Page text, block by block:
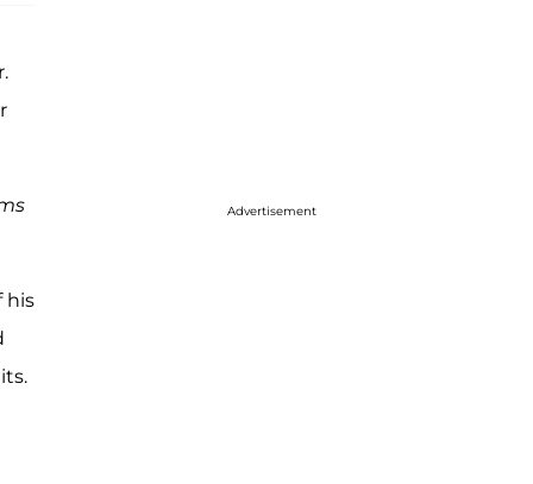
his
Advertisement